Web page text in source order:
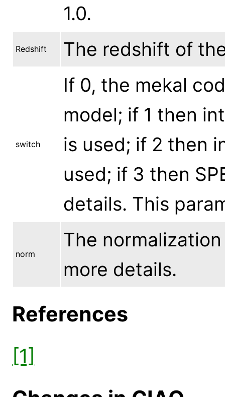
1.0.
Redshift The redshift of
switch
If 0, the mekal
model; if 1 then
is used; if 2 then
used; if 3 then
details. This
norm
The
more details.
References
[1]